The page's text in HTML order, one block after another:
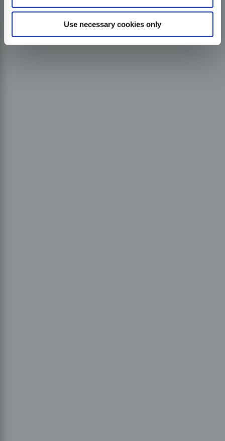
Use necessary cookies only